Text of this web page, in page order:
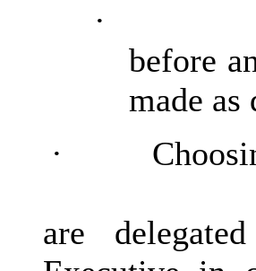
·
before
made
·
are